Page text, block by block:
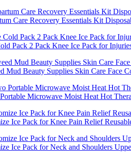
Care Recovery Essentials Kit
Pack 2 Pack Knee Ice Pack for
Mud Beauty Supplies Skin Care Face
Microwave Moist Heat Hot
Ice Pack for Knee Pain Relief
Ice Pack for Neck and Shoulders